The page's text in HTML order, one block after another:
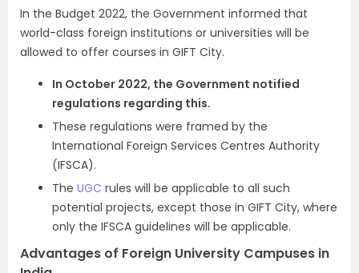
In the Budget 2022, the Government informed that
world-class foreign institutions or universities will be
allowed to offer courses in GIFT City.
In October 2022, the Government notified
regulations regarding this.
These regulations were framed by the
International Foreign Services Centres Authority
(IFSCA).
The UGC rules will be applicable to all such
potential projects, except those in GIFT City, where
only the IFSCA guidelines will be applicable.
Advantages of Foreign University Campuses in